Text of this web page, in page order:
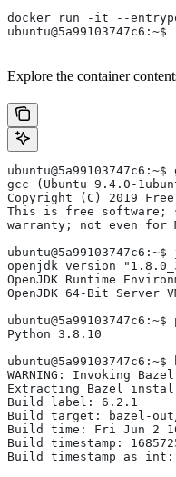
docker run -it --
ubuntu@5a99103747c6:~$
Explore the container
gcc (Ubuntu 9.4.0-
Copyright (C) 2019
This is free software;
warranty; not even for
openjdk version
OpenJDK Runtime
OpenJDK 64-Bit Server
Python 3.8.10
WARNING: Invoking
Extracting Bazel
Build label: 6.2.1
Build target: bazel-
Build time: Fri Jun 2
Build timestamp:
Build timestamp as int: